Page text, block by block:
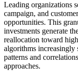
Leading organizations
campaign, and
opportunities. This
investments generate
reallocation toward
algorithms
patterns and
approaches.